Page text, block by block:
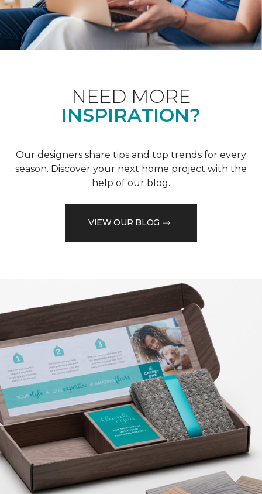
NEED MORE
INSPIRATION?
Our designers share tips and top trends for every
season. Discover your next home project with the
help of our blog.
VIEW OUR BLOG